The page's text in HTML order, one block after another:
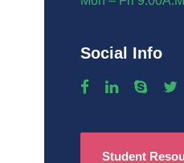
Social Info
Student